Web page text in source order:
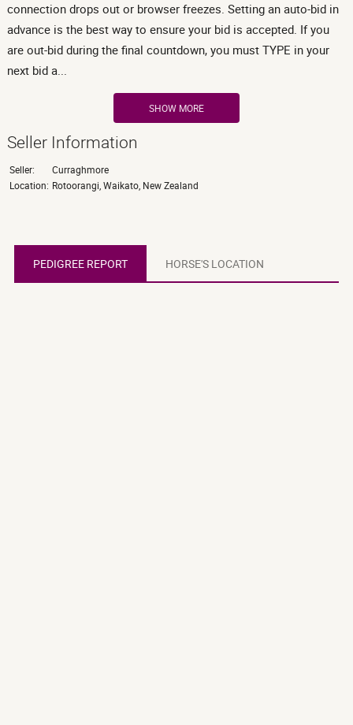
connection drops out or browser freezes. Setting an auto-bid in
advance is the best way to ensure your bid is accepted. If you
are out-bid during the final countdown, you must TYPE in your
next bid a...
SHOW MORE
Seller Information
Seller:
Curraghmore
Location: Rotoorangi, Waikato, New Zealand
PEDIGREE REPORT HORSE'S LOCATION
PEDIGREE REPORT